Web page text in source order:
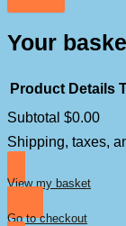
Your
Products
in
basket
Product Details
Subtotal $0.00
Shipping, taxes,
View my basket
Go to checkout